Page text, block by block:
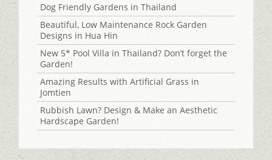
Dog Friendly Gardens in Thailand
Beautiful, Low Maintenance Rock Garden
Designs in Hua Hin
New 5* Pool Villa in Thailand? Don’t forget the
Garden!
Amazing Results with Artificial Grass in
Jomtien
Rubbish Lawn? Design & Make an Aesthetic
Hardscape Garden!